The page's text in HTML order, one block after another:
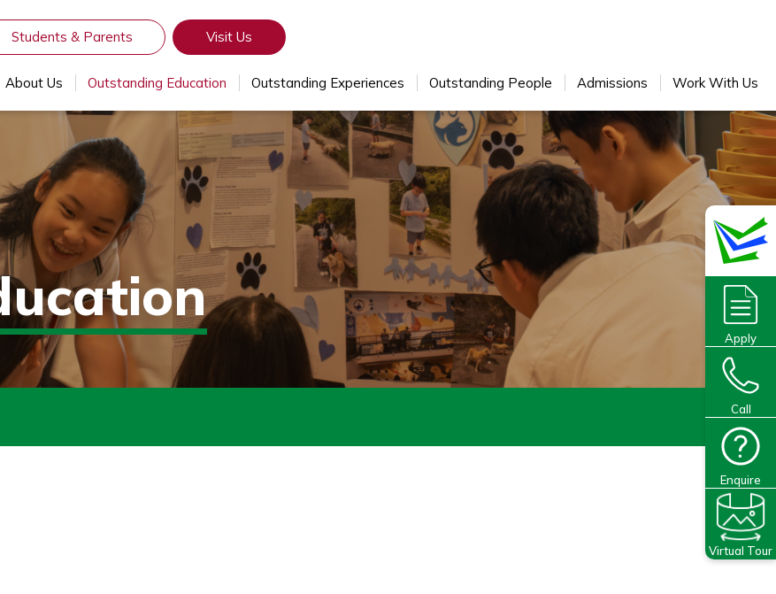
Students & Parents Visit Us
About Us Outstanding Education Outstanding Experiences Outstanding People Admissions Work With Us
Apply
Call
Enquire
Virtual Tour